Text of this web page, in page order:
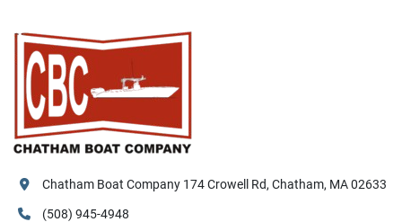
Chatham Boat Company 174 Crowell Rd, Chatham, MA 02633
(508) 945-4948